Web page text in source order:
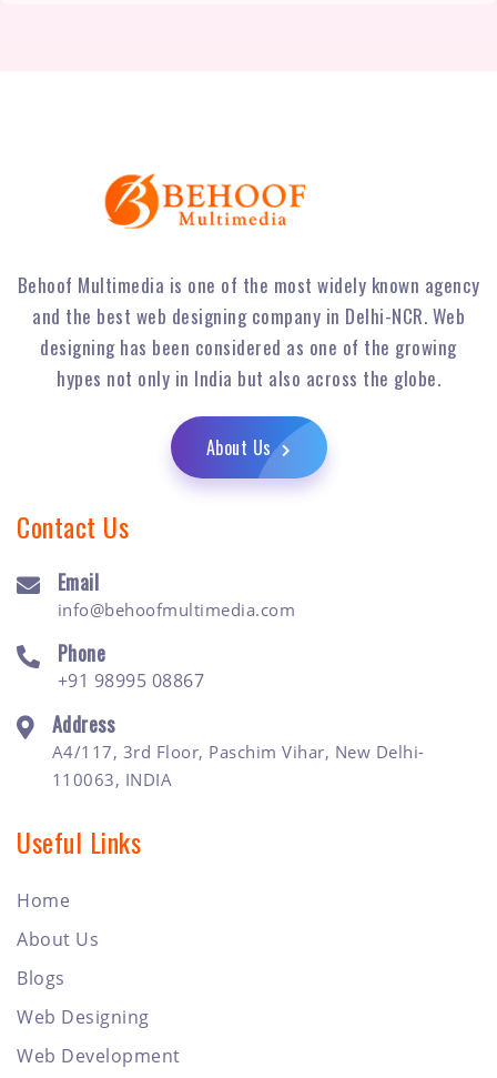
Behoof Multimedia is one of the most widely known agency
and the best web designing company in Delhi-NCR. Web
designing has been considered as one of the growing
hypes not only in India but also across the globe.
About Us
Contact Us
Email
info@behoofmultimedia.com
Phone
+91 98995 08867
Address
A4/117, 3rd Floor, Paschim Vihar, New Delhi-
110063, INDIA
Useful Links
Home
About Us
Blogs
Web Designing
Web Development